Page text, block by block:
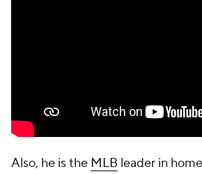
Also, he is the MLB leader in